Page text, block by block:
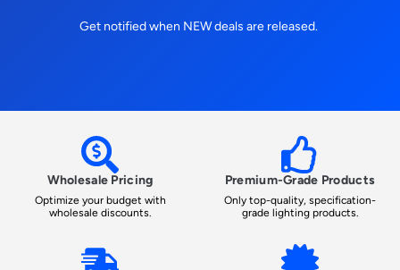
Get notified when NEW deals are released.
Wholesale Pricing
Optimize your budget with
wholesale discounts.
Premium-Grade Products
Only top-quality, specification-
grade lighting products.